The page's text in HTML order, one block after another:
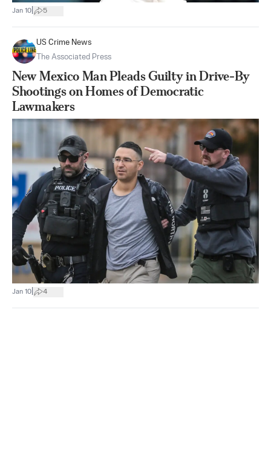
Jan 10 5
US Crime News
The Associated Press
New Mexico Man Pleads Guilty in Drive-By
Shootings on Homes of Democratic
Lawmakers
Jan 10 4